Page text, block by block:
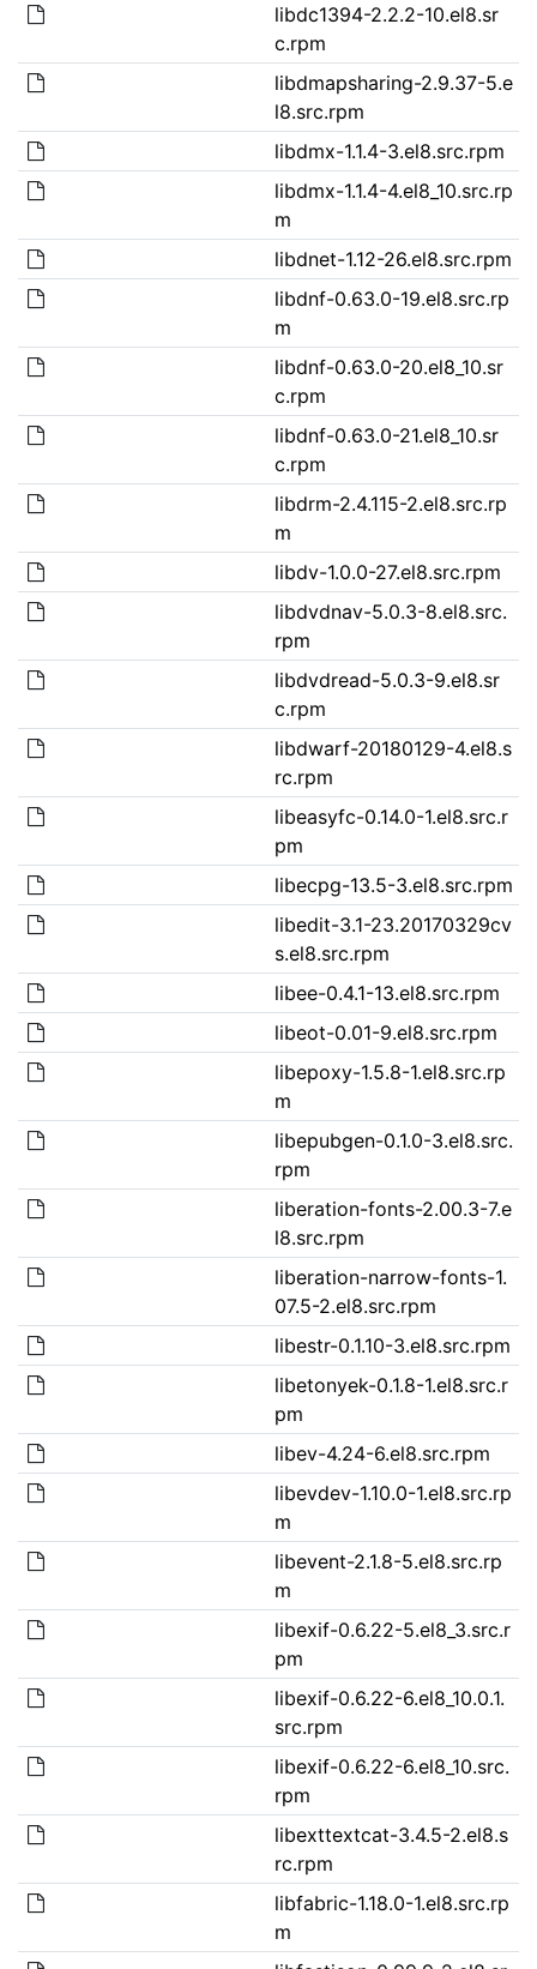
libdc1394-2.2.2-10.el8.sr
c.rpm
libdmapsharing-2.9.37-5.e
l8.src.rpm
libdmx-1.1.4-3.el8.src.rpm
libdmx-1.1.4-4.el8_10.src.rp
m
libdnet-1.12-26.el8.src.rpm
libdnf-0.63.0-19.el8.src.rp
m
libdnf-0.63.0-20.el8_10.sr
c.rpm
libdnf-0.63.0-21.el8_10.sr
c.rpm
libdrm-2.4.115-2.el8.src.rp
m
libdv-1.0.0-27.el8.src.rpm
libdvdnav-5.0.3-8.el8.src.
rpm
libdvdread-5.0.3-9.el8.sr
c.rpm
libdwarf-20180129-4.el8.s
rc.rpm
libeasyfc-0.14.0-1.el8.src.r
pm
libecpg-13.5-3.el8.src.rpm
libedit-3.1-23.20170329cv
s.el8.src.rpm
libee-0.4.1-13.el8.src.rpm
libeot-0.01-9.el8.src.rpm
libepoxy-1.5.8-1.el8.src.rp
m
libepubgen-0.1.0-3.el8.src.
rpm
liberation-fonts-2.00.3-7.e
l8.src.rpm
liberation-narrow-fonts-1.
07.5-2.el8.src.rpm
libestr-0.1.10-3.el8.src.rpm
libetonyek-0.1.8-1.el8.src.r
pm
libev-4.24-6.el8.src.rpm
libevdev-1.10.0-1.el8.src.rp
m
libevent-2.1.8-5.el8.src.rp
m
libexif-0.6.22-5.el8_3.src.r
pm
libexif-0.6.22-6.el8_10.0.1.
src.rpm
libexif-0.6.22-6.el8_10.src.
rpm
libexttextcat-3.4.5-2.el8.s
rc.rpm
libfabric-1.18.0-1.el8.src.rp
m